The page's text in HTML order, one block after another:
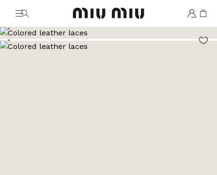
MiuMiu logo
Go to image 2
Go to image 3